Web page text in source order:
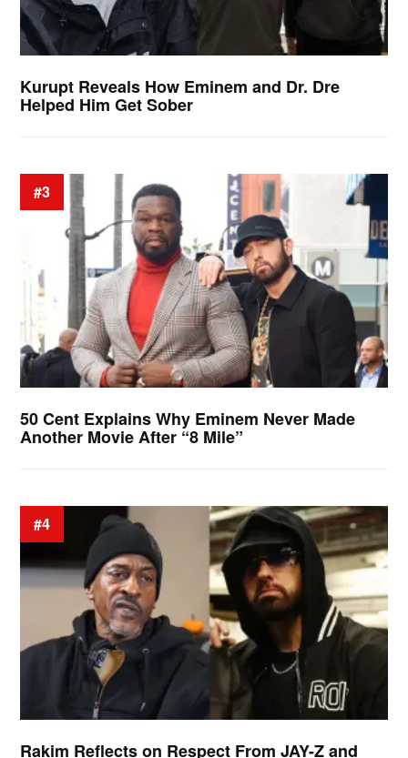
Kurupt Reveals How Eminem and Dr. Dre
Helped Him Get Sober
#3
50 Cent Explains Why Eminem Never Made
Another Movie After “8 Mile”
#4
Rakim Reflects on Respect From JAY-Z and